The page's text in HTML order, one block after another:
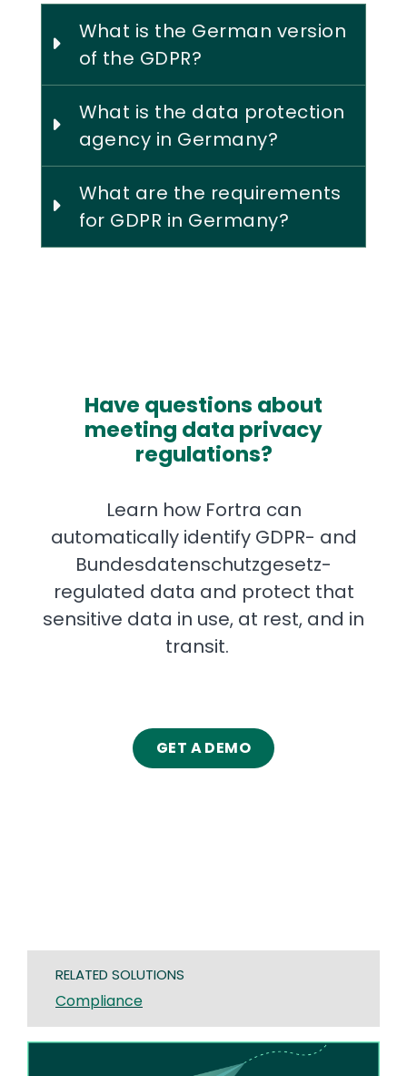
What is the German version
of the GDPR?
What is the data protection
agency in Germany?
What are the requirements
for GDPR in Germany?
Have questions about
meeting data privacy
regulations?
Learn how Fortra can
automatically identify GDPR- and
Bundesdatenschutzgesetz-
regulated data and protect that
sensitive data in use, at rest, and in
transit.
GET A DEMO
RELATED SOLUTIONS
Compliance